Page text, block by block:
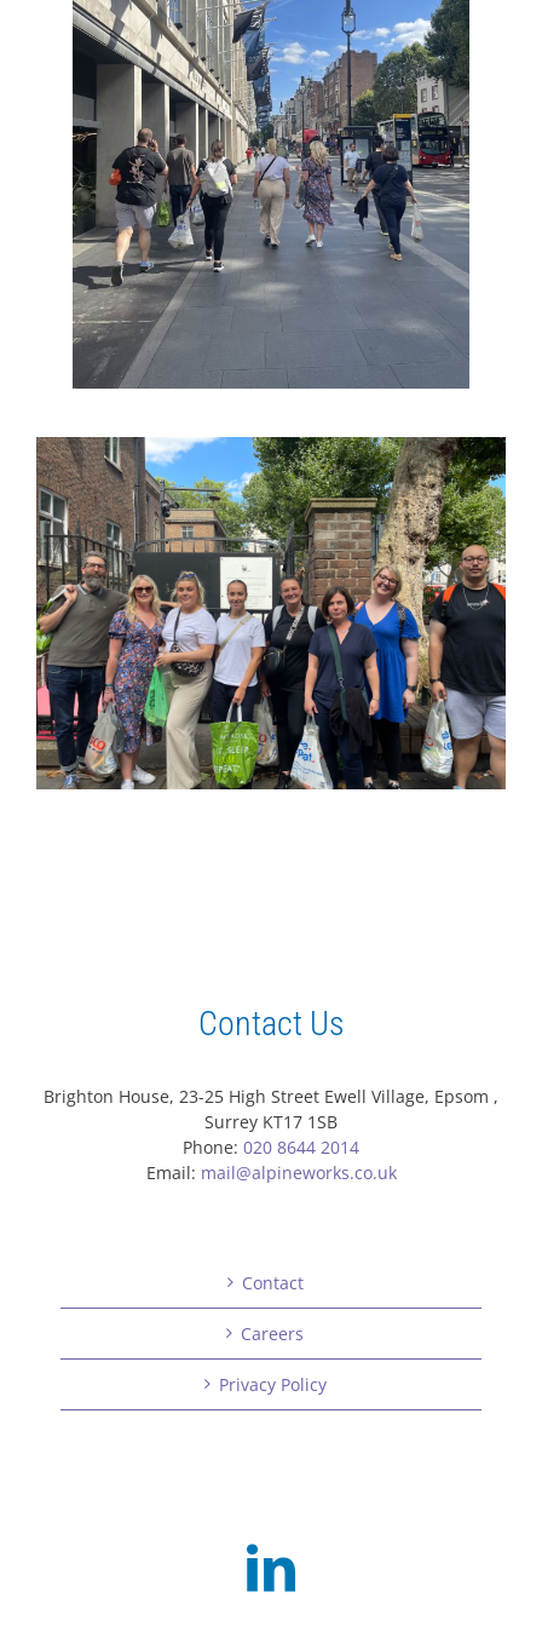
Contact Us
Brighton House, 23-25 High Street Ewell Village, Epsom ,
Surrey KT17 1SB
Phone: 020 8644 2014
Email: mail@alpineworks.co.uk
Contact
Careers
Privacy Policy